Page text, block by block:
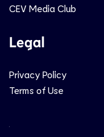
CEV Media Club
Legal
Privacy Policy
Terms of Use
Social